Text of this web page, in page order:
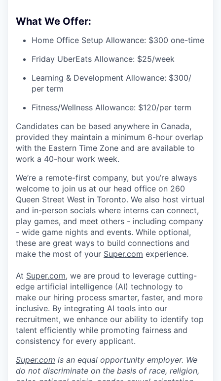
What We Offer:
Home Office Setup Allowance: $300 one-time
Friday UberEats Allowance: $25/week
Learning & Development Allowance: $300/
per term
Fitness/Wellness Allowance: $120/per term
Candidates can be based anywhere in Canada,
provided they maintain a minimum 6-hour overlap
with the Eastern Time Zone and are available to
work a 40-hour work week.
We’re a remote-first company, but you’re always
welcome to join us at our head office on 260
Queen Street West in Toronto. We also host virtual
and in-person socials where interns can connect,
play games, and meet others - including company
- wide game nights and events. While optional,
these are great ways to build connections and
make the most of your Super.com experience.
At Super.com, we are proud to leverage cutting-
edge artificial intelligence (AI) technology to
make our hiring process smarter, faster, and more
inclusive. By integrating AI tools into our
recruitment, we enhance our ability to identify top
talent efficiently while promoting fairness and
consistency for every applicant.
Super.com is an equal opportunity employer. We
do not discriminate on the basis of race, religion,